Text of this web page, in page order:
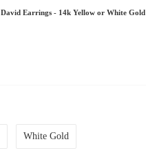
Earrings - 14k Yellow or White Gold
White Gold